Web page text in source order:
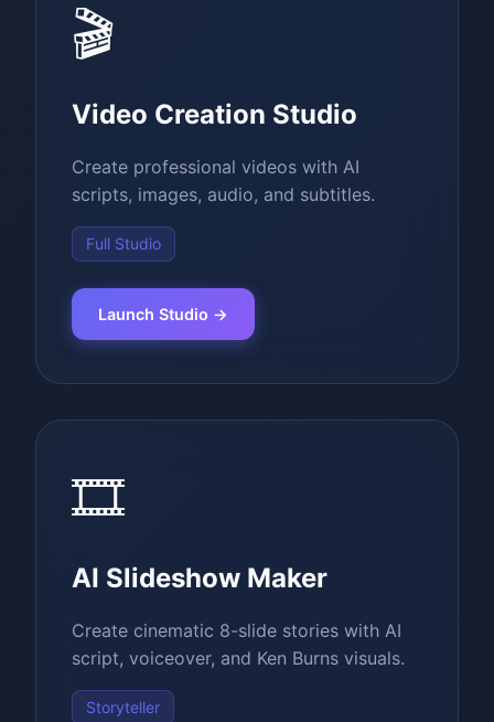
🎬
Video Creation Studio
Create professional videos with AI
scripts, images, audio, and subtitles.
Full Studio
Launch Studio →
🎞️
AI Slideshow Maker
Create cinematic 8-slide stories with AI
script, voiceover, and Ken Burns visuals.
Storyteller